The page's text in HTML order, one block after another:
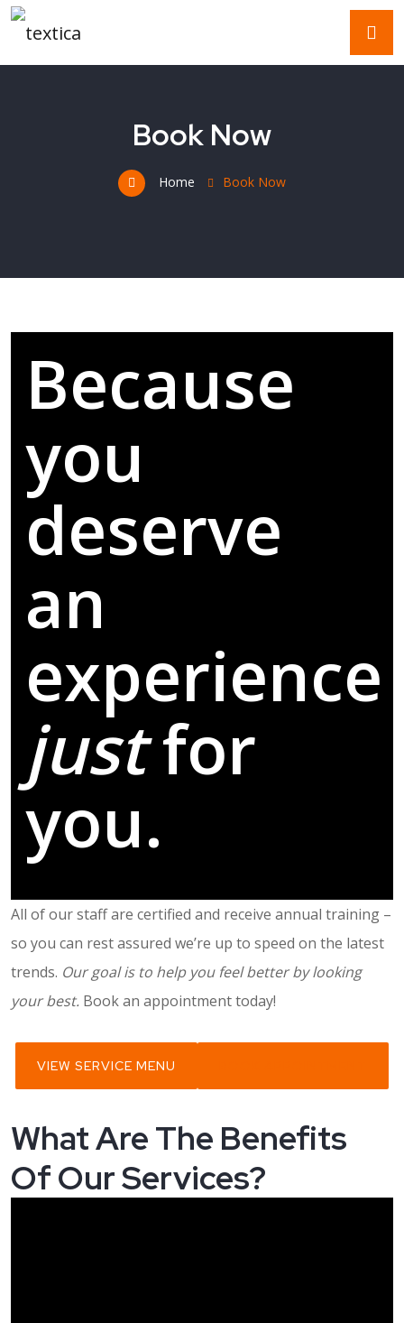
Book Now
Home Book Now
Because
you
deserve
an
experience
justfor
you.
All of our staff are certified and receive annual training –
so you can rest assured we’re up to speed on the latest
trends. Our goal is to help you feel better by looking
your best. Book an appointment today!
VIEW SERVICE MENU
What Are The Benefits
Of Our Services?